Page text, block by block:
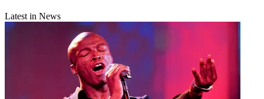
Latest in News